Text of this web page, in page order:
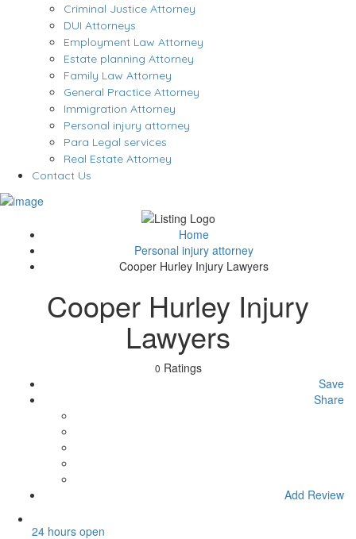
Criminal Justice Attorney
DUI Attorneys
Employment Law Attorney
Estate planning Attorney
Family Law Attorney
General Practice Attorney
Immigration Attorney
Personal injury attorney
Para Legal services
Real Estate Attorney
Contact Us
Home
Personal injury attorney
Cooper Hurley Injury Lawyers
Cooper Hurley Injury
Lawyers
0 Ratings
Save
Share
Add Review
24 hours open